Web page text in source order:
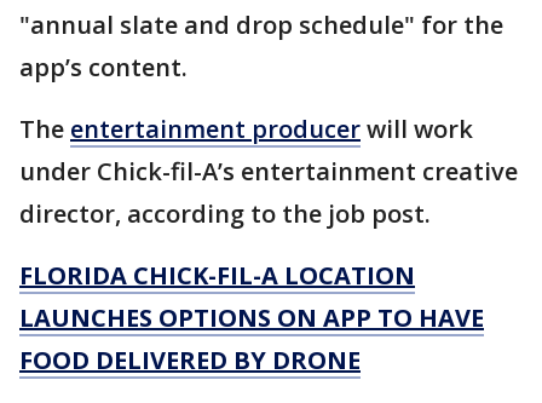
"annual slate and drop schedule" for the
app’s content.
The entertainment producerwill work
under Chick-fil-A’s entertainment creative
director, according to the job post.
FLORIDA CHICK-FIL-A LOCATION
LAUNCHES OPTIONS ON APP TO HAVE
FOOD DELIVERED BY DRONE